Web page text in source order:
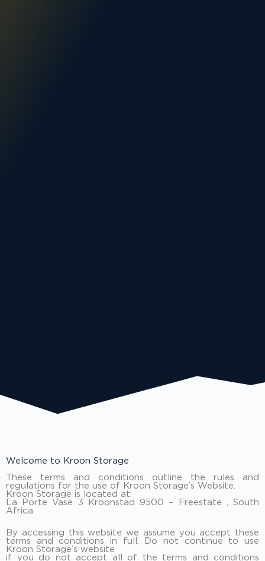
Welcome to Kroon Storage
These terms and conditions outline the rules and
regulations for the use of Kroon Storage’s Website.
Kroon Storage is located at:
La Porte Vase 3 Kroonstad 9500 – Freestate , South
Africa
By accessing this website we assume you accept these
terms and conditions in full. Do not continue to use
Kroon Storage’s website
if you do not accept all of the terms and conditions